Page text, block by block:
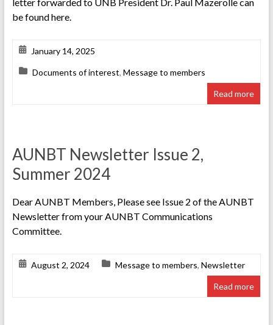
be found here.
January 14, 2025
Documents of interest, Message to members
Read more
AUNBT Newsletter Issue 2,
Summer 2024
Dear AUNBT Members, Please see Issue 2 of the AUNBT
Newsletter from your AUNBT Communications
Committee.
August 2, 2024 Message to members, Newsletter
Read more